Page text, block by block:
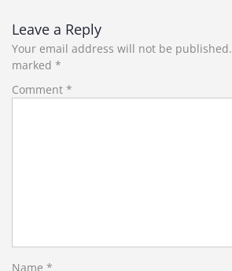
Leave a Reply
Your email address will not be published.
marked *
Comment *
Name *